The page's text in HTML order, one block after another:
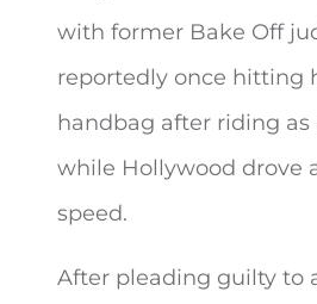
with former Bake Off
reportedly once hitting
handbag after riding as
while Hollywood drove
speed.
After pleading guilty to